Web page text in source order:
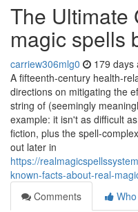
The Ultimate
magic spells
carriew306mlg0 179 days
A fifteenth-century health-
directions on mitigating the
string of (seemingly
example: it isn't as difficult
fiction, plus the spell-
out later in
https://
known-facts-about-real-
Comments